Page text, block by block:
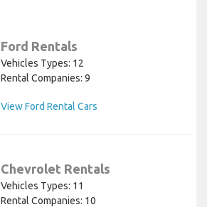
Ford Rentals
Vehicles Types: 12
Rental Companies: 9
View Ford Rental Cars
Chevrolet Rentals
Vehicles Types: 11
Rental Companies: 10